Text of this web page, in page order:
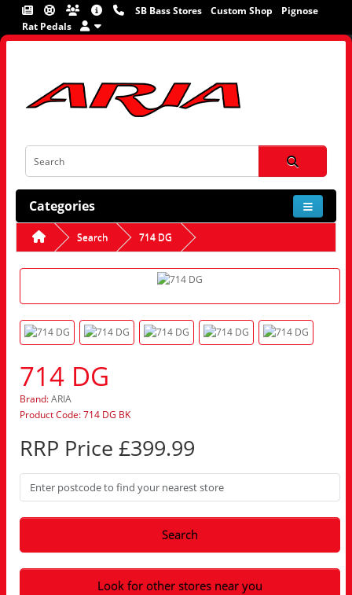
SB Bass Stores Custom Shop
Pignose
Rat Pedals
Categories
Search 714 DG
714 DG
Brand:ARIA
Product Code: 714 DG BK
RRP Price £399.99
Search
Look for other stores near you